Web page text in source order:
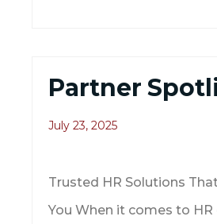
Partner
July 23, 2025
Trusted HR Solutions
You When it comes to